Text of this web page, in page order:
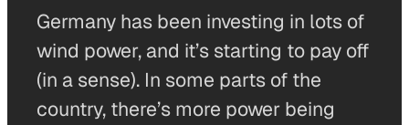
Germany has been investing in lots of
wind power, and it’s starting to pay off
(in a sense). In some parts of the
country, there’s more power being